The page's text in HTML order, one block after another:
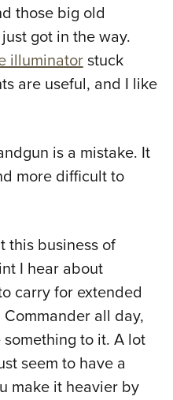
those big old
got in the way.
illuminatorstuck
are useful, and I like
is a mistake. It
more difficult to
this business of
I hear about
carry for extended
all day,
to it. A lot
seem to have a
make it heavier by